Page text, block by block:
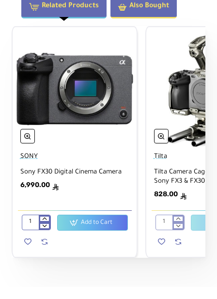
Related Products Also Bought
SONY
Sony FX30 Digital Cinema Camera
6,990.00 ê
Digital
Add to Cart
Tilta
Tilta Camera Cage
Sony FX3 & FX30
828.00 ê
Cage